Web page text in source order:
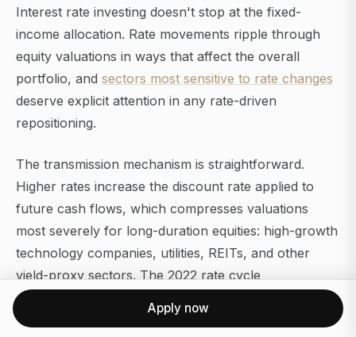
Interest rate investing doesn't stop at the fixed-
income allocation. Rate movements ripple through
equity valuations in ways that affect the overall
portfolio, and sectors most sensitive to rate changes
deserve explicit attention in any rate-driven
repositioning.
The transmission mechanism is straightforward.
Higher rates increase the discount rate applied to
future cash flows, which compresses valuations
most severely for long-duration equities: high-growth
technology companies, utilities, REITs, and other
yield-proxy sectors. The 2022 rate cycle
demonstrated this with unusual clarity, as the Nasdaq
fell more than 30% while energy and financial stocks
Apply now